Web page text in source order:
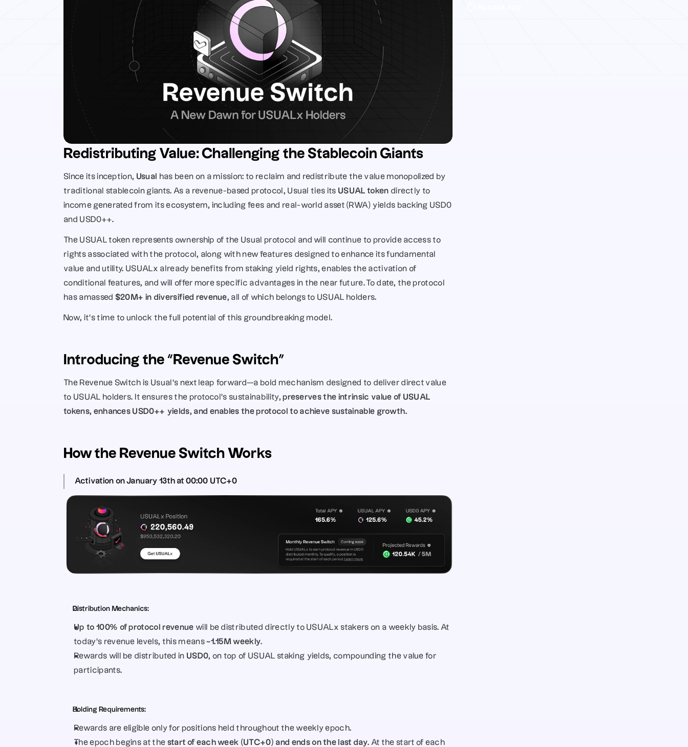
Redistributing Value: Challenging the Stablecoin Giants
Since its inception, Usual
has been on a mission: to reclaim and redistribute the value monopolized by
traditional stablecoin giants. As a revenue-based protocol, Usual ties its USUAL token directly to
income generated from its ecosystem, including fees and real-world asset (RWA) yields backing USD0
and USD0++.
The USUAL token represents ownership of the Usual protocol and will continue to provide access to
rights associated with the protocol, along with new features designed to enhance its fundamental
value and utility. USUALx already benefits from staking yield rights, enables the activation of
conditional features, and will offer more specific advantages in the near future. To date, the protocol
has amassed $20M+ in diversified revenue, all of which belongs to USUAL holders.
Now, it’s time to unlock the full potential of this groundbreaking model.
Introducing the “Revenue Switch”
The Revenue Switch is Usual’s next leap forward—a bold mechanism designed to deliver direct value
to USUAL holders. It ensures the protocol’s sustainability, preserves the intrinsic value of USUAL
tokens, enhances USD0++ yields, and enables the protocol to achieve sustainable growth.
How the Revenue Switch Works
Activation on January 13th at 00:00 UTC+0
Distribution Mechanics:
Up to 100% of protocol revenue will be distributed directly to USUALx stakers on a weekly basis. At
today’s revenue levels, this means ~1.15M weekly.
Rewards will be distributed in USD0, on top of USUAL staking yields, compounding the value for
participants.
Holding Requirements:
Rewards are eligible only for positions held throughout the weekly epoch.
The epoch begins at the start of each week (UTC+0) and ends on the last day. At the start of each